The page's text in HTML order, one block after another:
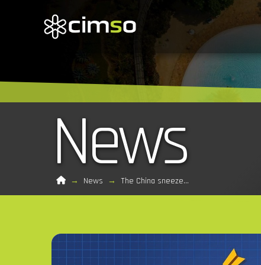
News
Home
→ News → The China sneeze…